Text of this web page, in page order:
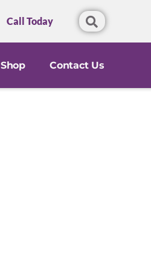
Call Today
Shop Contact Us